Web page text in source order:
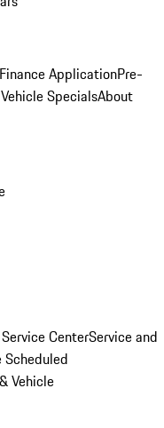
Finance ApplicationPre-
SpecialsAbout
CenterService and
Scheduled
Vehicle